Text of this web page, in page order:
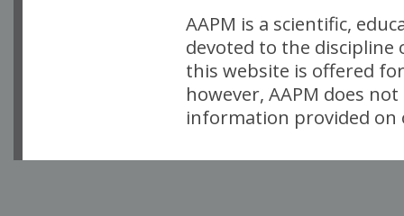
AAPM is a scientific,
devoted to the
this website is offered
however, AAPM does
information provided on